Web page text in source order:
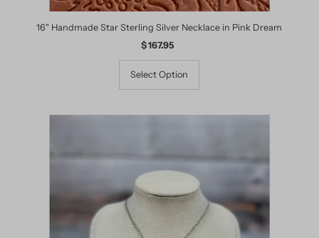
16" Handmade Star Sterling Silver Necklace in Pink Dream
Regular
Price
$ 167.95
Select Option